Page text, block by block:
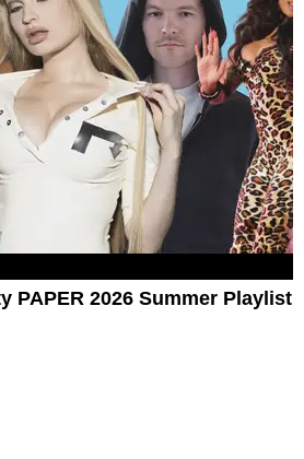
PAPER 2026 Summer Playlist